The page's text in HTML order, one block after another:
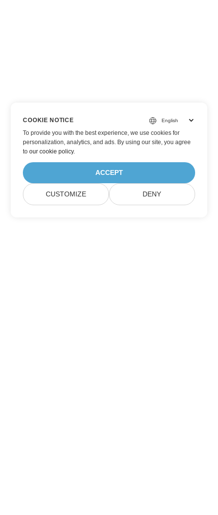
COOKIE NOTICE
To provide you with the best experience, we use cookies for
personalization, analytics, and ads. By using our site, you agree
toour cookie policy.
ACCEPT
CUSTOMIZE DENY